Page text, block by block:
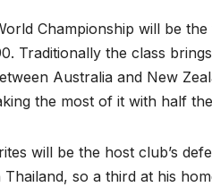
Championship will be
Traditionally the class
Australia and New
the most of it with half
will be the host club’s
so a third at his